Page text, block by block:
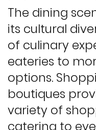
The dining
its cultural
of culinary
eateries to
options.
boutiques
variety of
catering to